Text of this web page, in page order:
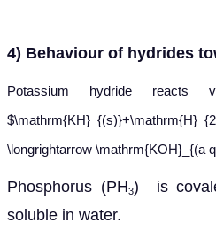
4) Behaviour of hydrides
Potassium hydride reacts
\longrightarrow \mathrm{KOH}_{(a
Phosphorus (PH3) is
soluble in water.